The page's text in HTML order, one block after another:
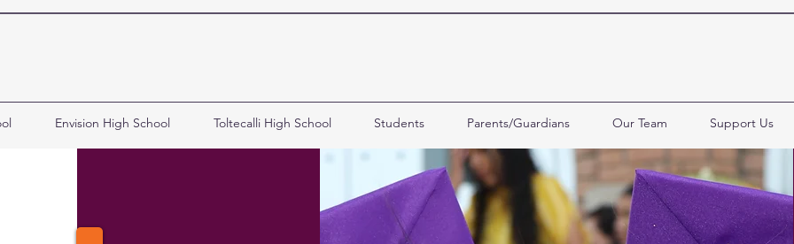
Envision High School Toltecalli High School Students Parents/Guardians Our Team Support Us